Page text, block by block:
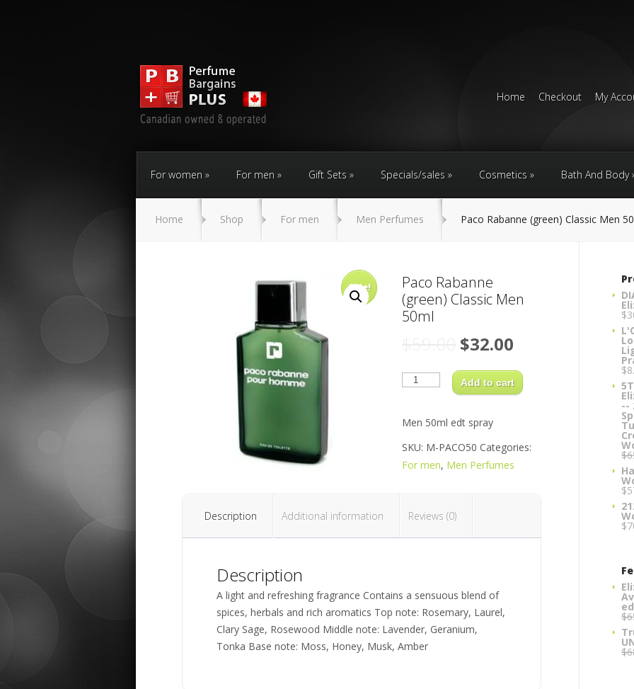
Home Checkout My
For women For men Gift Sets Specials/sales Cosmetics Bath And Body
Home Shop For men Men Perfumes Paco Rabanne (green) Classic Men
Sale!
Paco Rabanne
(green) Classic Men
50ml
Original
was:
$59.00.
$32.00
is:
$32.00.
Paco
Rabanne
(green)
50ml
quantity
Add to cart
Men 50ml edt spray
SKU: M-PACO50 Categories:
For men, Men Perfumes
Description Additional information Reviews (0)
Description
A light and refreshing fragrance Contains a sensuous blend of
spices, herbals and rich aromatics Top note: Rosemary, Laurel,
Clary Sage, Rosewood Middle note: Lavender, Geranium,
Tonka Base note: Moss, Honey, Musk, Amber
$
$
--
$
$
$
$
$